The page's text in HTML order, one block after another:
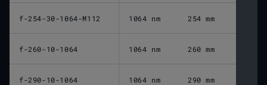
f-254-30-1064-M112 1064 nm 254 mm
f-260-10-1064 1064 nm 260 mm
f-290-10-1064 1064 nm 290 mm